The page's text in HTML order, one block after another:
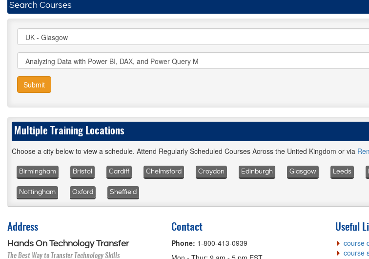
Search Courses
Submit
Multiple Training Locations
Choose a city below to view a schedule. Attend Regularly Scheduled Courses Across the United Kingdom or via
Birmingham Bristol Cardiff Chelmsford Croydon Edinburgh Glasgow Leeds
Nottingham Oxford Sheffield
Address
Hands On Technology Transfer
The Best Way to Transfer Technology Skills
Contact
Phone: 1-800-413-0939
Useful
course
course